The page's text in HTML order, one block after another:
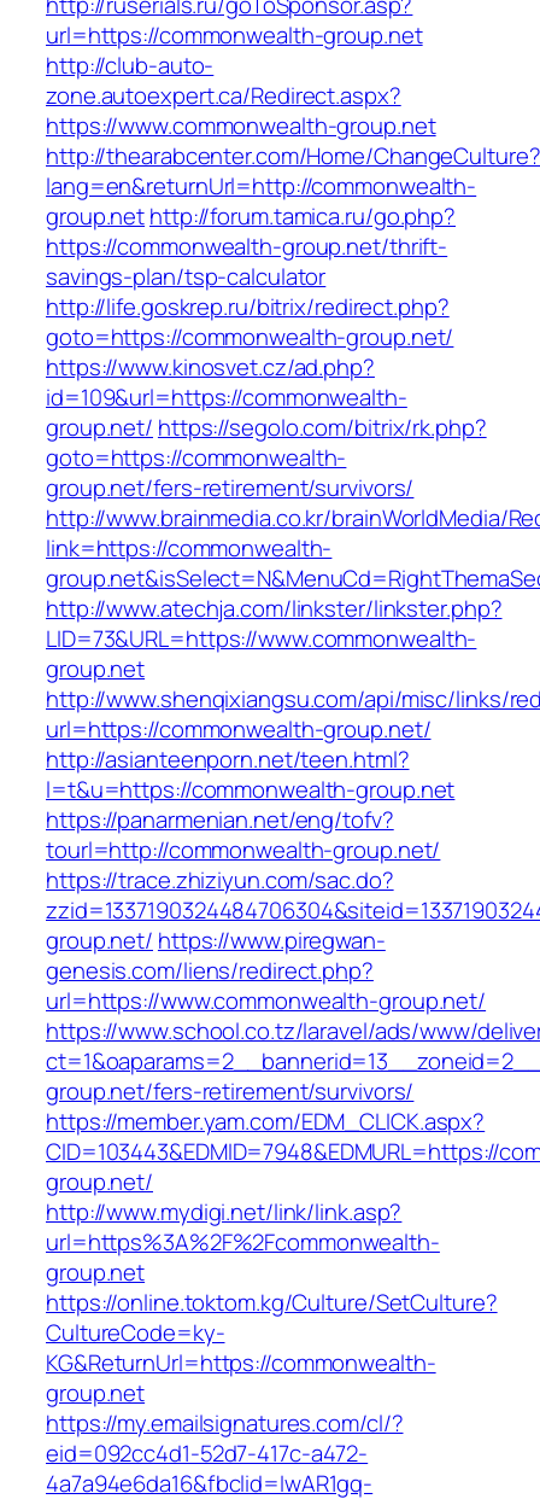
url=https://commonwealth-group.net
http://club-auto-
zone.autoexpert.ca/Redirect.aspx?
https://www.commonwealth-group.net
http://thearabcenter.com/Home/ChangeCulture?
lang=en&returnUrl=http://commonwealth-
group.nethttp://forum.tamica.ru/go.php?
https://commonwealth-group.net/thrift-
savings-plan/tsp-calculator
http://life.goskrep.ru/bitrix/redirect.php?
goto=https://commonwealth-group.net/
https://www.kinosvet.cz/ad.php?
id=109&url=https://commonwealth-
group.net/ https://segolo.com/bitrix/rk.php?
goto=https://commonwealth-
group.net/fers-retirement/survivors/
http://www.brainmedia.co.kr/brainWorldMedia/
link=https://commonwealth-
http://www.atechja.com/linkster/linkster.php?
LID=73&URL=https://www.commonwealth-
group.net
http://www.shenqixiangsu.com/api/misc/links/
url=https://commonwealth-group.net/
http://asianteenporn.net/teen.html?
l=t&u=https://commonwealth-group.net
https://panarmenian.net/eng/tofv?
tourl=http://commonwealth-group.net/
https://trace.zhiziyun.com/sac.do?
group.net/ https://www.piregwan-
genesis.com/liens/redirect.php?
url=https://www.commonwealth-group.net/
https://www.school.co.tz/laravel/ads/www/
group.net/fers-retirement/survivors/
https://member.yam.com/EDM_CLICK.aspx?
CID=103443&EDMID=7948&EDMURL=https://
group.net/
http://www.mydigi.net/link/link.asp?
url=https%3A%2F%2Fcommonwealth-
group.net
https://online.toktom.kg/Culture/SetCulture?
CultureCode=ky-
KG&ReturnUrl=https://commonwealth-
group.net
https://my.emailsignatures.com/cl/?
eid=092cc4d1-52d7-417c-a472-
4a7a94e6da16&fbclid=IwAR1gq-